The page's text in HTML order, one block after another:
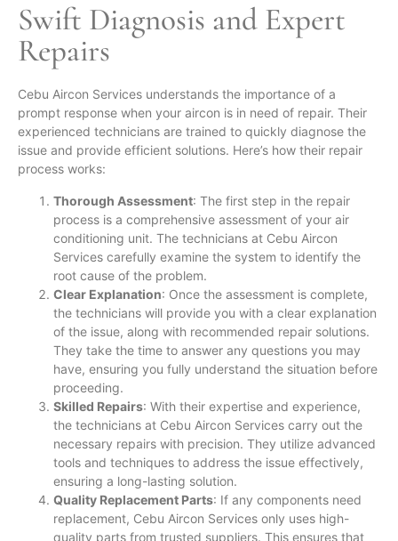
Swift Diagnosis and Expert
Repairs
Cebu Aircon Services understands the importance of a
prompt response when your aircon is in need of repair. Their
experienced technicians are trained to quickly diagnose the
issue and provide efficient solutions. Here’s how their repair
process works:
Thorough Assessment: The first step in the repair
process is a comprehensive assessment of your air
conditioning unit. The technicians at Cebu Aircon
Services carefully examine the system to identify the
root cause of the problem.
Clear Explanation: Once the assessment is complete,
the technicians will provide you with a clear explanation
of the issue, along with recommended repair solutions.
They take the time to answer any questions you may
have, ensuring you fully understand the situation before
proceeding.
Skilled Repairs: With their expertise and experience,
the technicians at Cebu Aircon Services carry out the
necessary repairs with precision. They utilize advanced
tools and techniques to address the issue effectively,
ensuring a long-lasting solution.
Quality Replacement Parts: If any components need
replacement, Cebu Aircon Services only uses high-
quality parts from trusted suppliers. This ensures that